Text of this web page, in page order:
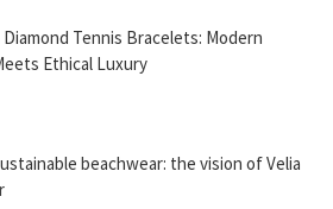
Diamond Tennis Bracelets: Modern
Ethical Luxury
beachwear: the vision of Velia